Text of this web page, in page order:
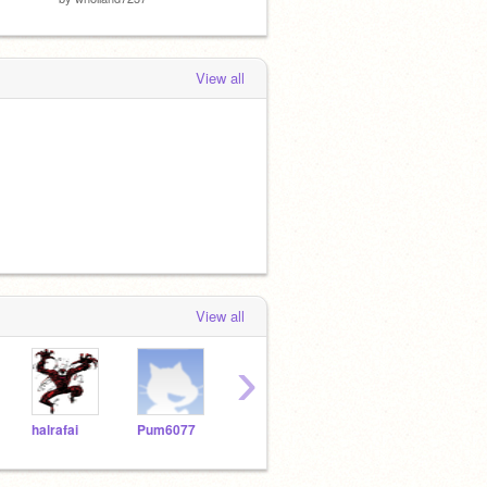
View all
View all
halrafai Pum6077
›